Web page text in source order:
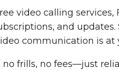
video calling
and
communication is
no frills, no fees—just